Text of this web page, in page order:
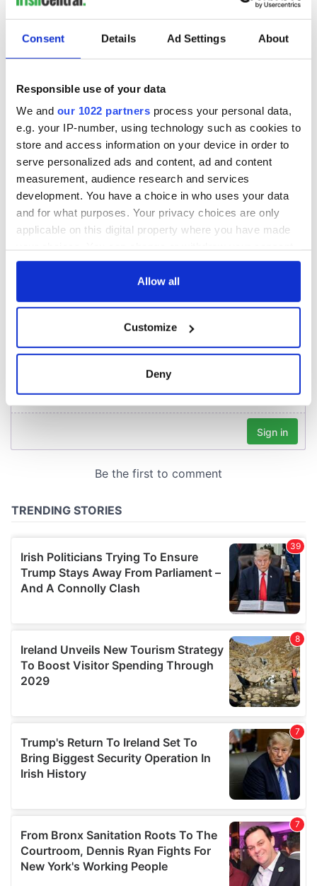
Consent Details Ad Settings About
Responsible use of your data
We and our 1022 partners process your personal data,
e.g. your IP-number, using technology such as cookies to
store and access information on your device in order to
serve personalized ads and content, ad and content
measurement, audience research and services
development. You have a choice in who uses your data
and for what purposes. Your privacy choices are only
applicable on this digital property where you have made
any time from the Cookie Declaration or by clicking on
Collect information about your geographical
location which can be accurate to within several
Find out more about how your personal data is processed
We use cookies to personalise content and ads, to
We also share information about your use of our site with
provided to them or that they’ve collected from your use
of their services.
Allow all
Customize
Deny
READ NEXT
On This Day:
Titanic sets sail
from Southampton,
docks in
Cherbourg, France
The Irish who lived
and died on the
Titanic
The London Jew
Easter 1916
COMMENTS